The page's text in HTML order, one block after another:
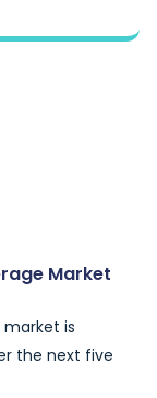
Market
is
the next five